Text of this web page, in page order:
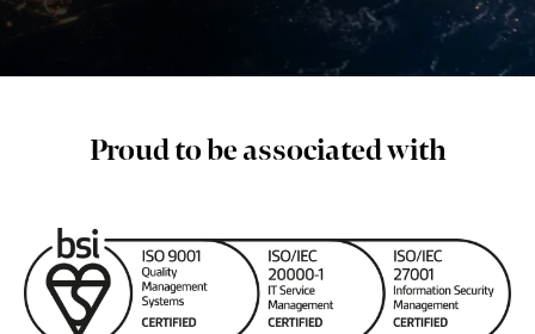
Proud to be associated with